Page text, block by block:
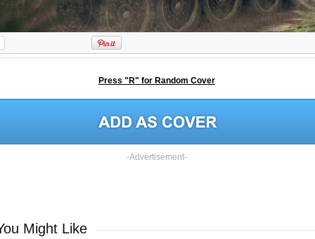
Press "R" for Random Cover
-Advertisement-
Might Like